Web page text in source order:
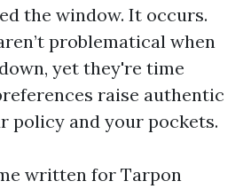
the window. It occurs.
problematical when
yet they're time
raise authentic
policy and your pockets.
written for Tarpon